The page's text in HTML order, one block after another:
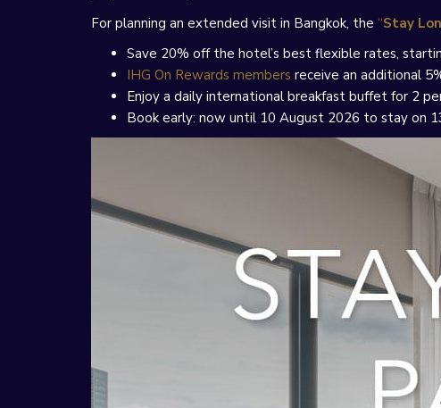
For planning an extended visit in Bangkok, the “Stay
Save 20% off the hotel’s best flexible rates,
IHG On Rewards members receive an additional
Enjoy a daily international breakfast buffet for 2
Book early: now until 10 August 2026 to stay on